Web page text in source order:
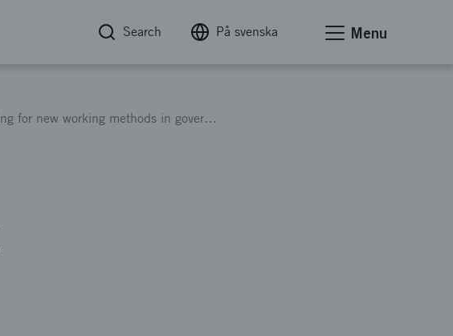
Search På svenska Menu
Information meeting on funding for new working methods in government administration